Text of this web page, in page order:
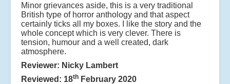
Minor grievances aside, this is a very traditional
British type of horror anthology and that aspect
certainly ticks all my boxes. I like the story and the
whole concept which is very clever. There is
tension, humour and a well created, dark
atmosphere.
Reviewer: Nicky Lambert
Reviewed: 18th February 2020